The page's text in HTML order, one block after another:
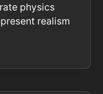
physics
realism